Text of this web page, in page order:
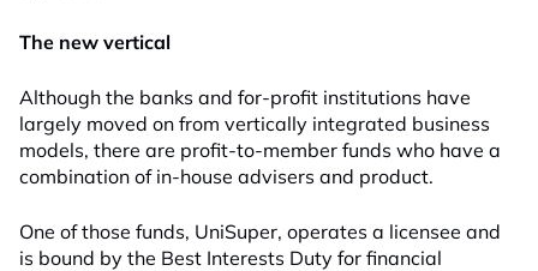
The new vertical
Although the banks and for-profit institutions have
largely moved on from vertically integrated business
models, there are profit-to-member funds who have a
combination of in-house advisers and product.
One of those funds, UniSuper, operates a licensee and
is bound by the Best Interests Duty for financial